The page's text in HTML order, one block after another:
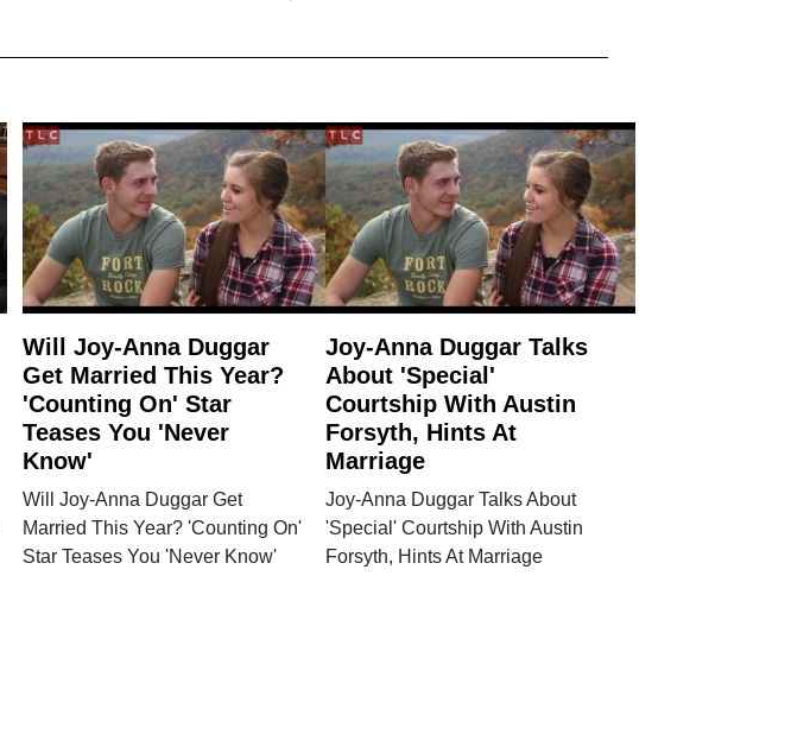
Will Joy-Anna Duggar
Get Married This Year?
'Counting On' Star
Teases You 'Never
Know'
Will Joy-Anna Duggar Get
Married This Year? 'Counting On'
Star Teases You 'Never Know'
Joy-Anna Duggar Talks
About 'Special'
Courtship With Austin
Forsyth, Hints At
Marriage
Joy-Anna Duggar Talks About
'Special' Courtship With Austin
Forsyth, Hints At Marriage